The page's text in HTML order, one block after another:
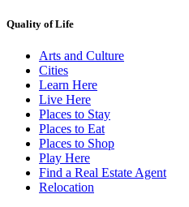
Quality of Life
Arts and Culture
Cities
Learn Here
Live Here
Places to Stay
Places to Eat
Places to Shop
Play Here
Find a Real Estate Agent
Relocation